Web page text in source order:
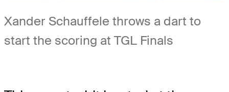
Xander Schauffele throws a dart to
start the scoring at TGL Finals